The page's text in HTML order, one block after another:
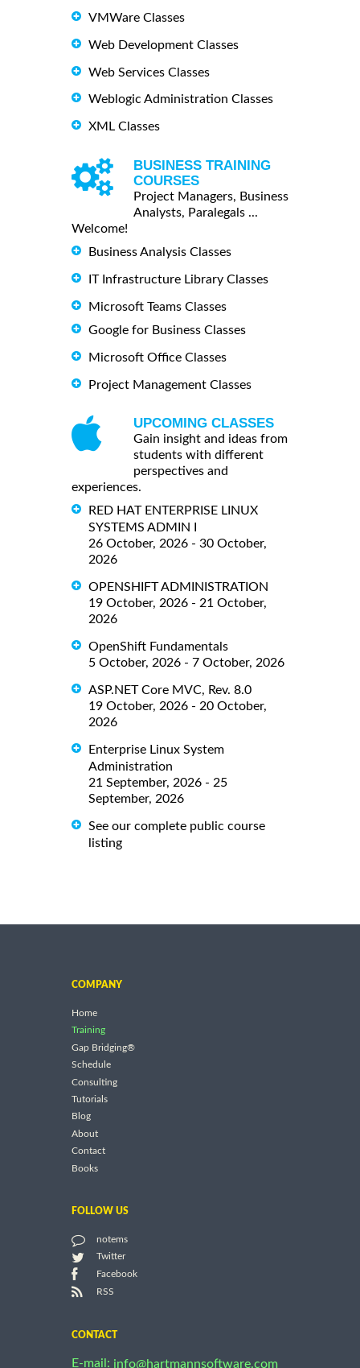
VMWare Classes
Web Development Classes
Web Services Classes
Weblogic Administration Classes
XML Classes
BUSINESS TRAINING
COURSES
Project Managers, Business
Analysts, Paralegals ...
Welcome!
Business Analysis Classes
IT Infrastructure Library Classes
Microsoft Teams Classes
Google for Business Classes
Microsoft Office Classes
Project Management Classes
UPCOMING CLASSES
Gain insight and ideas from
students with different
perspectives and
experiences.
RED HAT ENTERPRISE LINUX
SYSTEMS ADMIN I
26 October, 2026 - 30 October,
2026
OPENSHIFT ADMINISTRATION
19 October, 2026 - 21 October,
2026
OpenShift Fundamentals
5 October, 2026 - 7 October, 2026
ASP.NET Core MVC, Rev. 8.0
19 October, 2026 - 20 October,
2026
Enterprise Linux System
Administration
21 September, 2026 - 25
September, 2026
See our complete public course
listing
COMPANY
Home
Training
Gap Bridging®
Schedule
Consulting
Tutorials
Blog
About
Contact
Books
FOLLOW US
notems
Twitter
Facebook
RSS
CONTACT
E-mail: info@hartmannsoftware.com